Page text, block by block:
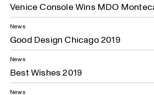
Venice Console Wins MDO
News
Good Design Chicago 2019
News
Best Wishes 2019
News